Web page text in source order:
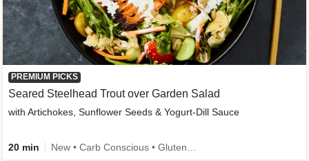
PREMIUM PICKS
Seared Steelhead Trout over Garden Salad
with Artichokes, Sunflower Seeds & Yogurt-Dill Sauce
20 min